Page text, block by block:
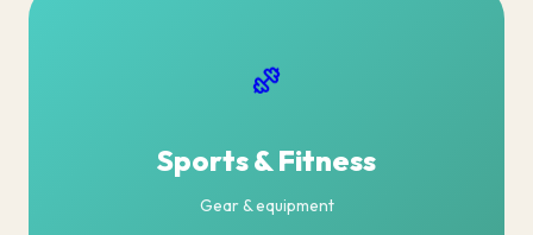
Sports & Fitness
Gear & equipment